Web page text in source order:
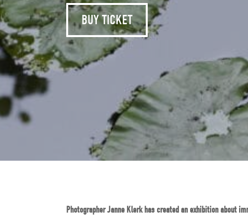
BUY TICKET
Photographer Janne Klerk has created an exhibition about